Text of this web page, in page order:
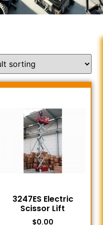
3247ES Electric
Scissor Lift
$0.00